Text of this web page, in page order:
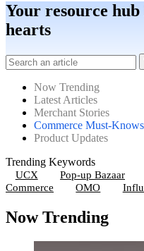
Your resource
hearts
Now Trending
Latest Articles
Merchant Stories
Commerce Must-Knows
Product Updates
Trending Keywords
UCX
Pop-up Bazaar
Commerce
OMO
Now Trending